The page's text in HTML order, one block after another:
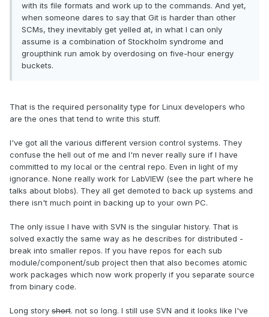
with its file formats and work up to the commands. And yet,
when someone dares to say that Git is harder than other
SCMs, they inevitably get yelled at, in what I can only
assume is a combination of Stockholm syndrome and
groupthink run amok by overdosing on five-hour energy
buckets.
That is the required personality type for Linux developers who
are the ones that tend to write this stuff.
I've got all the various different version control systems. They
confuse the hell out of me and I'm never really sure if I have
committed to my local or the central repo. Even in light of my
ignorance. None really work for LabVIEW (see the part where he
talks about blobs). They all get demoted to back up systems and
there isn't much point in backing up to your own PC.
The only issue I have with SVN is the singular history. That is
solved exactly the same way as he describes for distributed -
break into smaller repos. If you have repos for each sub
module/component/sub project then that also becomes atomic
work packages which now work properly if you separate source
from binary code.
Long story short. not so long. I still use SVN and it looks like I've